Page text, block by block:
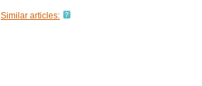
Similar articles: